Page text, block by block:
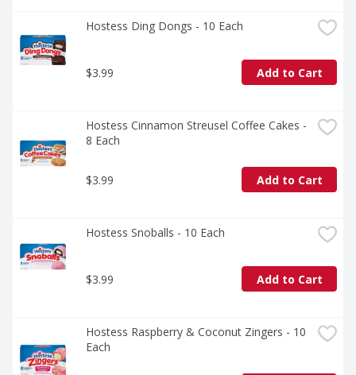
Hostess Ding Dongs - 10 Each
$3.99 Add to Cart
Hostess Cinnamon Streusel Coffee Cakes -
8 Each
$3.99 Add to Cart
Hostess Snoballs - 10 Each
$3.99 Add to Cart
Hostess Raspberry & Coconut Zingers - 10
Each